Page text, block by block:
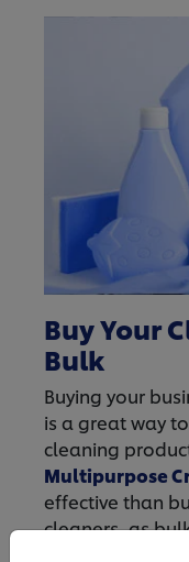
Buy Your
Bulk
Buying your
is a great way
cleaning
Multipurpose
effective than
cleaners, as